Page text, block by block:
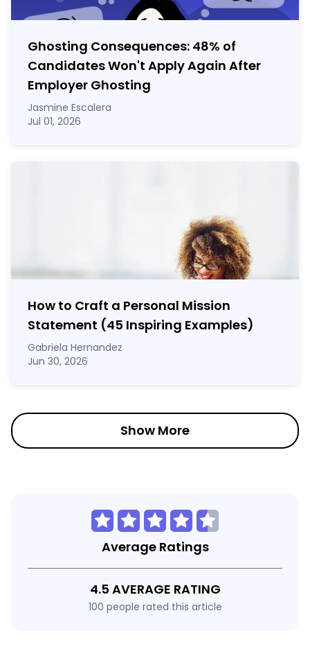
Ghosting Consequences: 48% of
Candidates Won't Apply Again After
Employer Ghosting
Jasmine Escalera
Jul 01, 2026
How to Craft a Personal Mission
Statement (45 Inspiring Examples)
Gabriela Hernandez
Jun 30, 2026
Show More
Average Ratings
4.5 AVERAGE RATING
100 people rated this article